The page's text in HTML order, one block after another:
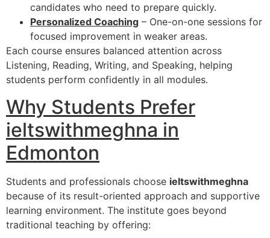
candidates who need to prepare quickly.
Personalized Coaching – One-on-one sessions for
focused improvement in weaker areas.
Each course ensures balanced attention across
Listening, Reading, Writing, and Speaking, helping
students perform confidently in all modules.
Why Students Prefer
ieltswithmeghna in
Edmonton
Students and professionals choose ieltswithmeghna
because of its result-oriented approach and supportive
learning environment. The institute goes beyond
traditional teaching by offering: